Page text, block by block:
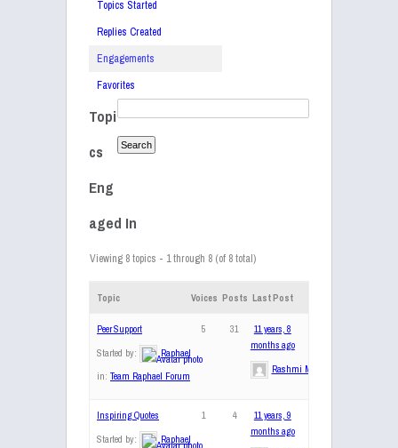
Topics Started
Replies Created
Engagements
Favorites
Topi
cs
Eng
aged In
Viewing 8 topics - 1 through 8 (of 8 total)
Topic Voices Posts Last Post
Peer Support
Started by:
Raphael
in: Team Raphael Forum
5 31
11 years, 8
months ago
Rashmi Mohan
Inspiring Quotes
Started by:
Raphael
1 4
11 years, 9
months ago